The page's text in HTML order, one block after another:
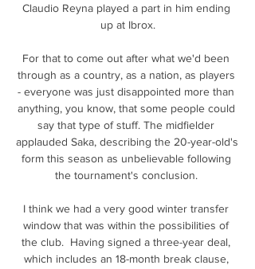
Claudio Reyna played a part in him ending
up at Ibrox.
For that to come out after what we'd been
through as a country, as a nation, as players
- everyone was just disappointed more than
anything, you know, that some people could
say that type of stuff. The midfielder
applauded Saka, describing the 20-year-old's
form this season as unbelievable following
the tournament's conclusion.
I think we had a very good winter transfer
window that was within the possibilities of
the club.  Having signed a three-year deal,
which includes an 18-month break clause,